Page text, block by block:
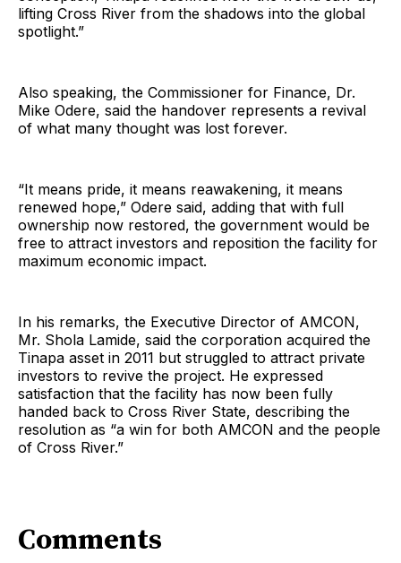
lifting Cross River from the shadows into the global
spotlight.”
Also speaking, the Commissioner for Finance, Dr.
Mike Odere, said the handover represents a revival
of what many thought was lost forever.
“It means pride, it means reawakening, it means
renewed hope,” Odere said, adding that with full
ownership now restored, the government would be
free to attract investors and reposition the facility for
maximum economic impact.
In his remarks, the Executive Director of AMCON,
Mr. Shola Lamide, said the corporation acquired the
Tinapa asset in 2011 but struggled to attract private
investors to revive the project. He expressed
satisfaction that the facility has now been fully
handed back to Cross River State, describing the
resolution as “a win for both AMCON and the people
of Cross River.”
Comments